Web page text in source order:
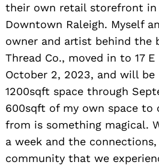
their own retail storefront
Downtown Raleigh. Myself
owner and artist behind the
Thread Co., moved in to 17
October 2, 2023, and will be
1200sqft space through
600sqft of my own space to
from is something magical.
a week and the
community that we